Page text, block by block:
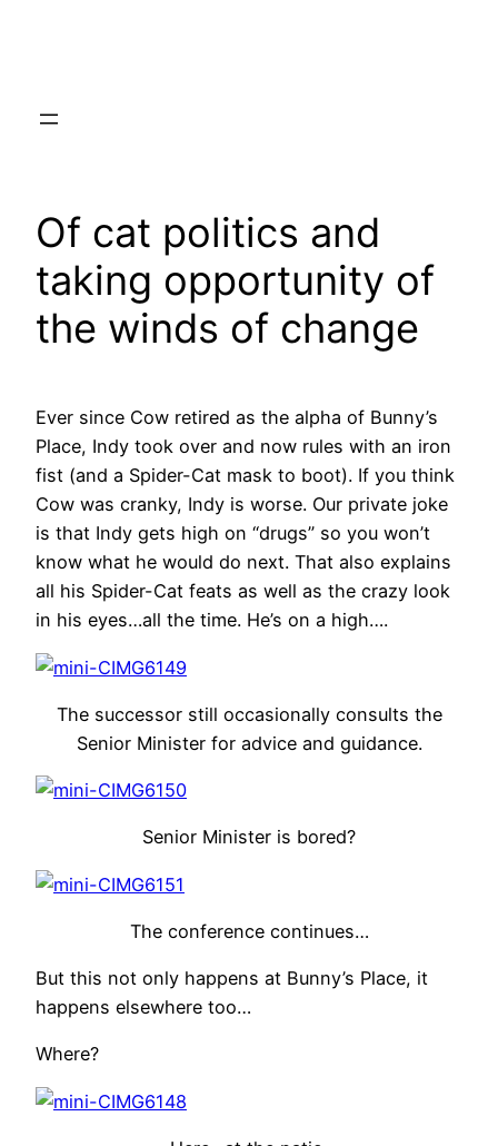
Of cat politics and
taking opportunity of
the winds of change
Ever since Cow retired as the alpha of Bunny’s
Place, Indy took over and now rules with an iron
fist (and a Spider-Cat mask to boot). If you think
Cow was cranky, Indy is worse. Our private joke
is that Indy gets high on “drugs” so you won’t
know what he would do next. That also explains
all his Spider-Cat feats as well as the crazy look
in his eyes…all the time. He’s on a high….
The successor still occasionally consults the
Senior Minister for advice and guidance.
Senior Minister is bored?
The conference continues…
But this not only happens at Bunny’s Place, it
happens elsewhere too…
Where?